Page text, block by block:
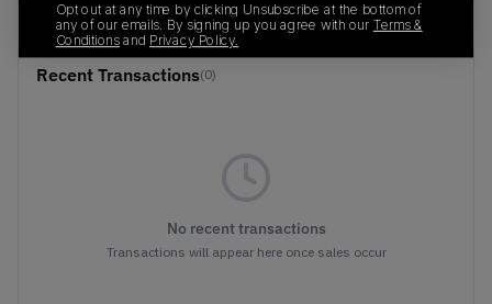
Recent Transactions(0)
No recent transactions
Transactions will appear here once sales occur
Opt out at any time by clicking Unsubscribe at the bottom of
any of our emails. By signing up you agree with our Terms &
Conditions and Privacy Policy.